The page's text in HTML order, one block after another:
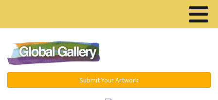
Submit Your Artwork